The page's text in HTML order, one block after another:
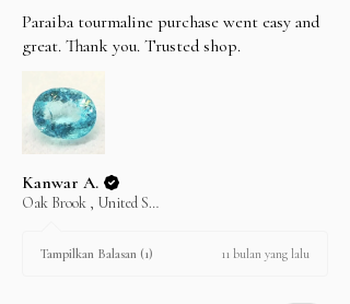
Paraiba tourmaline purchase went easy and
great. Thank you. Trusted shop.
Kanwar A.
Oak Brook , United States
Tampilkan Balasan (1) 11 bulan yang lalu